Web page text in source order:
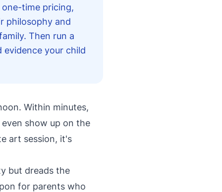
time pricing,
philosophy and
Then run a
evidence your child
Within minutes,
show up on the
art session, it's
but dreads the
for parents who